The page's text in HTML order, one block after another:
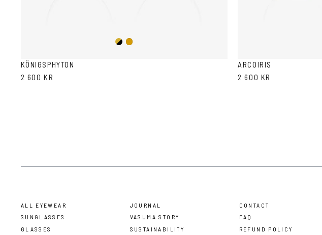
Gold/Black
Gold
KÖNIGSPHYTON
2 600 KR
ARCOIRIS
2 600 KR
ALL EYEWEAR
SUNGLASSES
GLASSES
JOURNAL
VASUMA STORY
SUSTAINABILITY
CONTACT
FAQ
REFUND POLICY